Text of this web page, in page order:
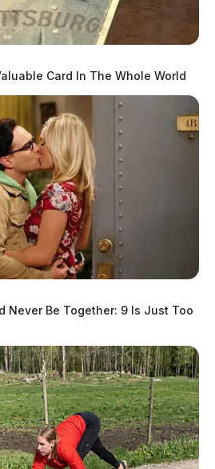
is importing and
putting American families at
vehicle buyers and owners to
and confirm that any air
and equivalent to the
that have previously been
deployed should be inspected
Card In The Whole World
Never Be Together: 9 Is Just Too